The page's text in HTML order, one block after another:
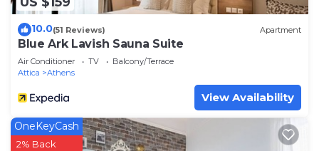
10.0(51 Reviews) Apartment
Blue Ark Lavish Sauna Suite
Air Conditioner TV
Balcony/Terrace
Attica
Athens
View Availability
OneKeyCash
2% Back